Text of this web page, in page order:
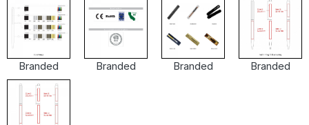
Branded Branded Branded Branded